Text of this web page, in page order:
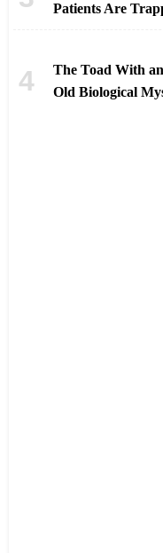
Patients Are
The Toad With
Old Biological